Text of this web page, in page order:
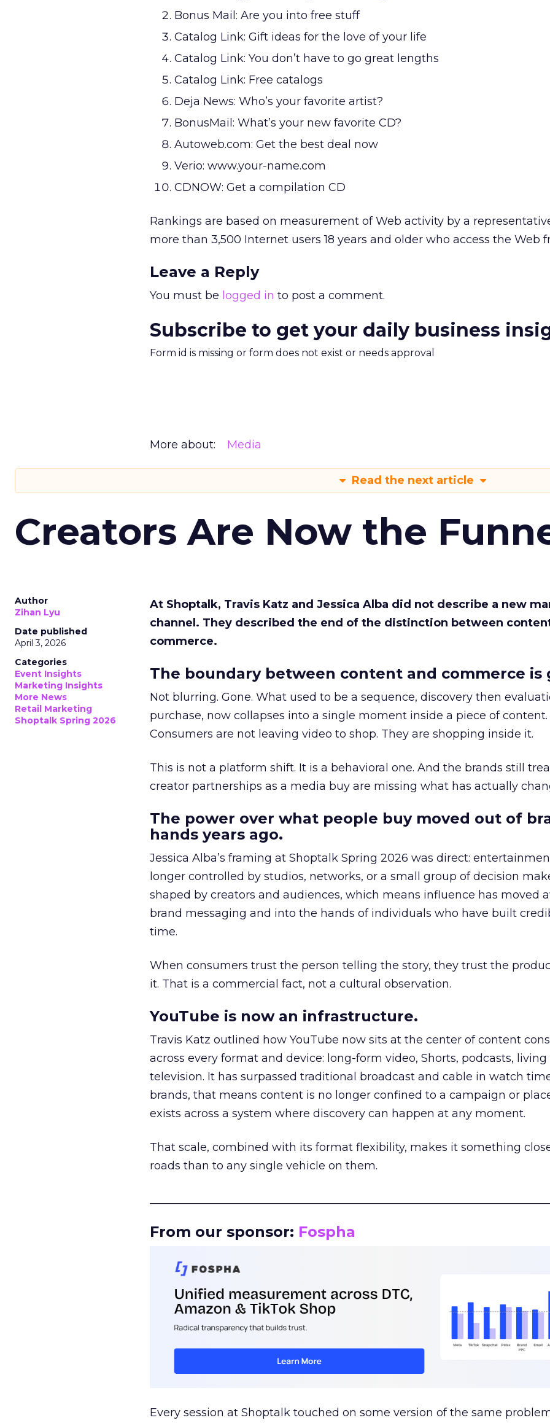
Bonus Mail: Are you into free stuff
Catalog Link: Gift ideas for the love of your life
Catalog Link: You don’t have to go great lengths
Catalog Link: Free catalogs
Deja News: Who’s your favorite artist?
BonusMail: What’s your new favorite CD?
Autoweb.com: Get the best deal now
Verio: www.your-name.com
CDNOW: Get a compilation CD
Rankings are based on measurement of Web activity by a
more than 3,500 Internet users 18 years and older who access the Web
Leave a Reply
You must be logged in to post a comment.
Subscribe to get your daily business
Form id is missing or form does not exist or needs approval
More about: Media
Read the next article
Creators Are Now the
Author
Zihan Lyu
Date published
April 3, 2026
Categories
Event Insights
Marketing Insights
More News
Retail Marketing
Shoptalk Spring 2026
At Shoptalk, Travis Katz and Jessica Alba did not describe a new
channel. They described the end of the distinction between
commerce.
The boundary between content and commerce is
Not blurring. Gone. What used to be a sequence, discovery then
purchase, now collapses into a single moment inside a piece of content.
Consumers are not leaving video to shop. They are shopping inside it.
This is not a platform shift. It is a behavioral one. And the brands still
creator partnerships as a media buy are missing what has actually
The power over what people buy moved out of
hands years ago.
Jessica Alba’s framing at Shoptalk Spring 2026 was direct:
longer controlled by studios, networks, or a small group of decision
shaped by creators and audiences, which means influence has moved
brand messaging and into the hands of individuals who have built
time.
When consumers trust the person telling the story, they trust the
it. That is a commercial fact, not a cultural observation.
YouTube is now an infrastructure.
Travis Katz outlined how YouTube now sits at the center of content
across every format and device: long-form video, Shorts, podcasts, living
television. It has surpassed traditional broadcast and cable in watch
brands, that means content is no longer confined to a campaign or
exists across a system where discovery can happen at any moment.
That scale, combined with its format flexibility, makes it something
roads than to any single vehicle on them.
From our sponsor: Fospha
Every session at Shoptalk touched on some version of the same